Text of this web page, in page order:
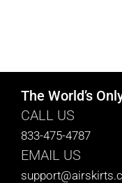
The World’s
CALL US
833-475-4787
EMAIL US